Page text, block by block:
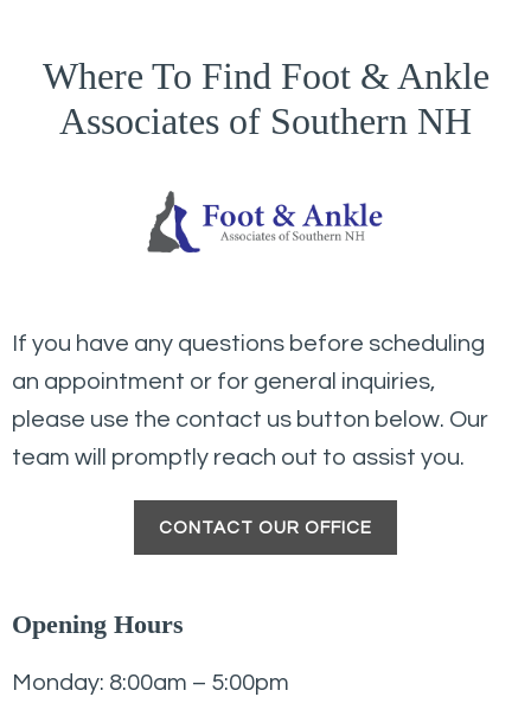
Where To Find Foot & Ankle
Associates of Southern NH
If you have any questions before scheduling
an appointment or for general inquiries,
please use the contact us button below. Our
team will promptly reach out to assist you.
CONTACT OUR OFFICE
Opening Hours
Monday: 8:00am – 5:00pm